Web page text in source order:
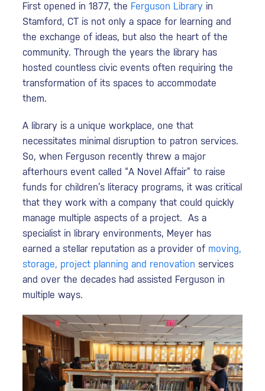
First opened in 1877, the Ferguson Library in
Stamford, CT is not only a space for learning and
the exchange of ideas, but also the heart of the
community. Through the years the library has
hosted countless civic events often requiring the
transformation of its spaces to accommodate
them.
A library is a unique workplace, one that
necessitates minimal disruption to patron services.
So, when Ferguson recently threw a major
afterhours event called “A Novel Affair” to raise
funds for children’s literacy programs, it was critical
that they work with a company that could quickly
manage multiple aspects of a project. As a
specialist in library environments, Meyer has
earned a stellar reputation as a provider of moving,
storage, project planning and renovation services
and over the decades had assisted Ferguson in
multiple ways.